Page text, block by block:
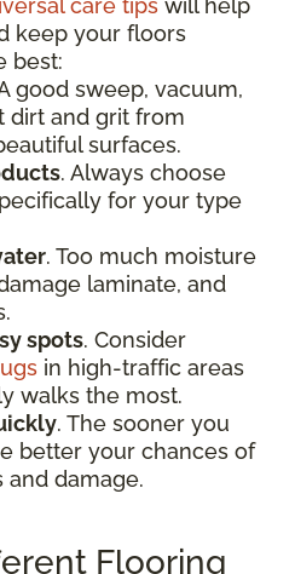
care tips will help
keep your floors
best:
good sweep, vacuum,
dirt and grit from
surfaces.
. Always choose
for your type
. Too much moisture
laminate, and
spots. Consider
in high-traffic areas
walks the most.
. The sooner you
better your chances of
and damage.
Flooring